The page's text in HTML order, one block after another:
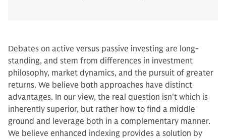
Debates on active versus passive investing are long-
standing, and stem from differences in investment
philosophy, market dynamics, and the pursuit of greater
returns. We believe both approaches have distinct
advantages. In our view, the real question isn't which is
inherently superior, but rather how to find a middle
ground and leverage both in a complementary manner.
We believe enhanced indexing provides a solution by